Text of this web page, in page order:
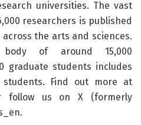
universities. The vast
researchers is published
the arts and sciences.
of around 15,000
graduate students includes
Find out more at
follow us on X (formerly